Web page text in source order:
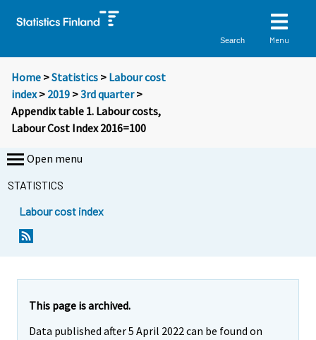
Search Menu
Home >Statistics > Labour cost
index> 2019 >3rd quarter>
Appendix table 1. Labour costs,
Labour Cost Index 2016=100
Open menu
STATISTICS
Labour cost index
This page is archived.
Data published after 5 April 2022 can be found on